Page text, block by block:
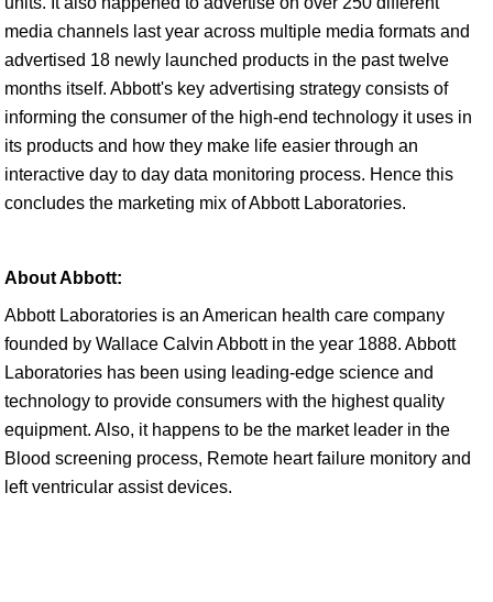
media channels last year across multiple media formats and
advertised 18 newly launched products in the past twelve
months itself. Abbott's key advertising strategy consists of
informing the consumer of the high-end technology it uses in
its products and how they make life easier through an
interactive day to day data monitoring process. Hence this
concludes the marketing mix of Abbott Laboratories.
About Abbott:
Abbott Laboratories is an American health care company
founded by Wallace Calvin Abbott in the year 1888. Abbott
Laboratories has been using leading-edge science and
technology to provide consumers with the highest quality
equipment. Also, it happens to be the market leader in the
Blood screening process, Remote heart failure monitory and
left ventricular assist devices.